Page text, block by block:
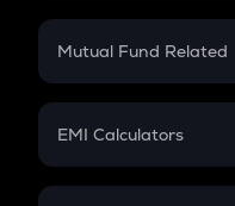
Crypto Futures
Mutual Fund Related
Mutual Fund
EMI Calculators
EMI